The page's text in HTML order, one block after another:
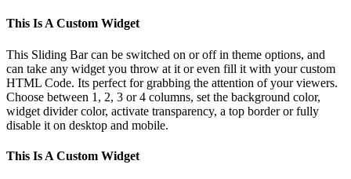
This Is A Custom Widget
This Sliding Bar can be switched on or off in theme options, and
can take any widget you throw at it or even fill it with your custom
HTML Code. Its perfect for grabbing the attention of your viewers.
Choose between 1, 2, 3 or 4 columns, set the background color,
widget divider color, activate transparency, a top border or fully
disable it on desktop and mobile.
This Is A Custom Widget